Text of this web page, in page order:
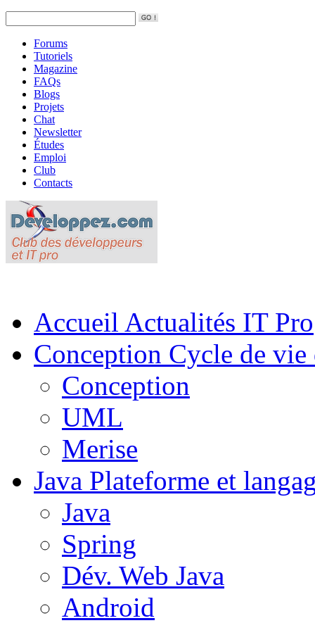
Forums
Tutoriels
Magazine
FAQs
Blogs
Projets
Chat
Newsletter
Études
Emploi
Club
Contacts
Accueil Actualités IT Pro
Conception Cycle de
Conception
UML
Merise
Java Plateforme et
Java
Spring
Dév. Web Java
Android